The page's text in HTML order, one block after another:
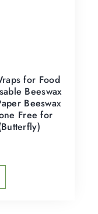
for Food
Beeswax
Beeswax
Free for